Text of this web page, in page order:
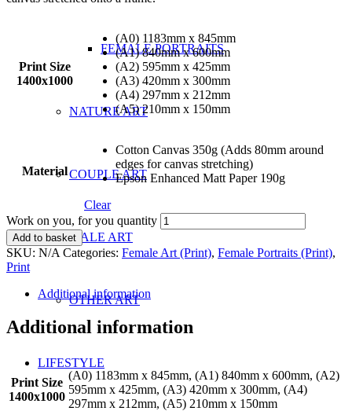
FEMALE PORTRAITS
NATURE ART
COUPLE ART
MALE ART
OTHER ART
LIFESTYLE
Print Size
1400x1000
(A0) 1183mm x 845mm
(A1) 840mm x 600mm
(A2) 595mm x 425mm
(A3) 420mm x 300mm
(A4) 297mm x 212mm
(A5) 210mm x 150mm
Material
Cotton Canvas 350g (Adds 80mm around
edges for canvas stretching)
Epson Enhanced Matt Paper 190g
Clear
Work on you, for you quantity
Add to basket
SKU: N/A Categories: Female Art (Print), Female Portraits (Print),
Print
Additional information
Additional information
Print Size
1400x1000
(A0) 1183mm x 845mm, (A1) 840mm x 600mm, (A2)
595mm x 425mm, (A3) 420mm x 300mm, (A4)
297mm x 212mm, (A5) 210mm x 150mm